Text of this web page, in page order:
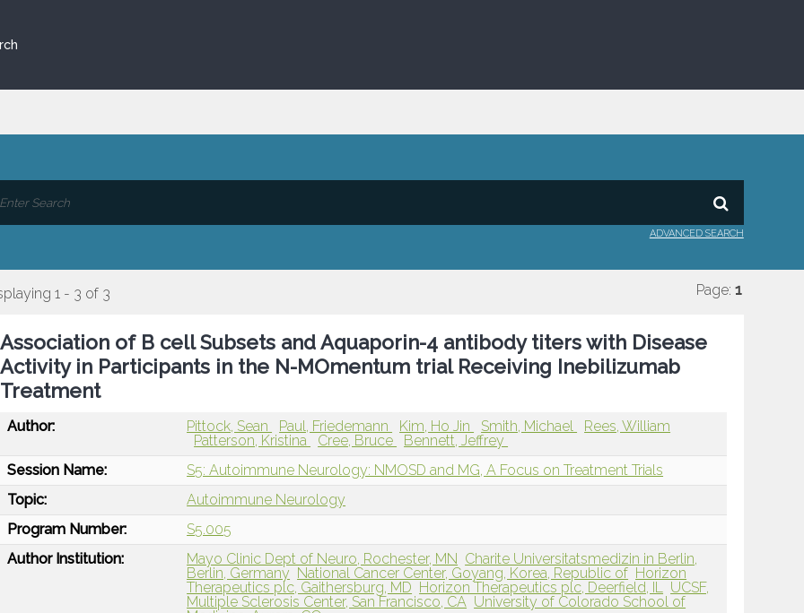
ADVANCED SEARCH
1 - 3 of 3 Page: 1
Association of B cell Subsets and Aquaporin-4 antibody titers with Disease
Activity in Participants in the N-MOmentum trial Receiving Inebilizumab
Treatment
Author: Pittock, Sean Paul, Friedemann Kim, Ho Jin Smith, Michael
Rees, William
Patterson, Kristina
Cree, Bruce
Bennett, Jeffrey
Session Name:
S5: Autoimmune Neurology: NMOSD and MG, A Focus on Treatment Trials
Topic:
Autoimmune Neurology
Program Number:
S5.005
Author Institution:
Mayo Clinic Dept of Neuro, Rochester, MN Charite Universitatsmedizin in Berlin,
Berlin, Germany National Cancer Center, Goyang, Korea, Republic of Horizon
Therapeutics plc, Gaithersburg, MD Horizon Therapeutics plc, Deerfield, IL UCSF,
Multiple Sclerosis Center, San Francisco, CA University of Colorado School of